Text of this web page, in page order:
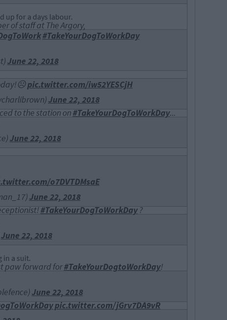
up for a days labour.
of staff at The Argory,
#TakeYourDogToWorkDay
June 22, 2018
pic.twitter.com/iw52YESCjH
June 22, 2018
to the station on#TakeYourDogToWorkDay...
June 22, 2018
o7DVTDMsaE
June 22, 2018
#TakeYourDogToWorkDay?
June 22, 2018
in a suit.
paw forward for#TakeYourDogtoWorkDay!
June 22, 2018
pic.twitter.com/jGrv7DA9vR